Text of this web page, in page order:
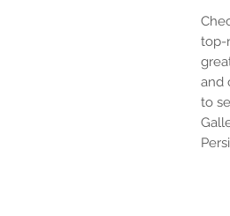
top-
and
to